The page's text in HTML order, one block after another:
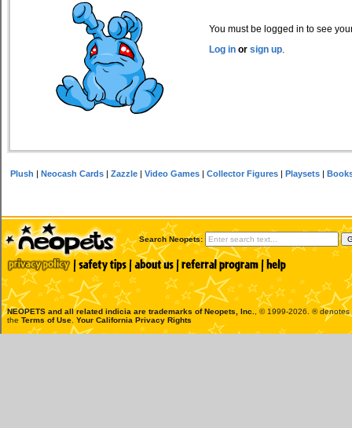
You must be logged in to see
Log in or sign up.
Plush |Neocash Cards |Zazzle |Video Games |Collector Figures |Playsets |
Search Neopets:
NEOPETS and all related indicia are trademarks ofNeopets, Inc.
, © 1999-2026. ®
the Terms of Use Your California Privacy Rights